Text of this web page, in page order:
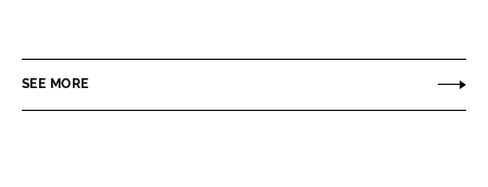
n
e
c
b
SEE MORE